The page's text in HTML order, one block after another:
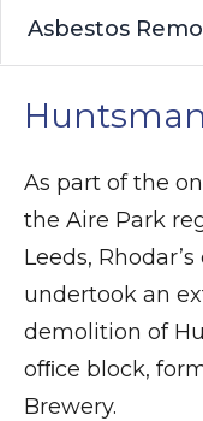
Asbestos
As part of the
the Aire Park
Leeds,
undertook an
demolition of
ofﬁce block,
Brewery.